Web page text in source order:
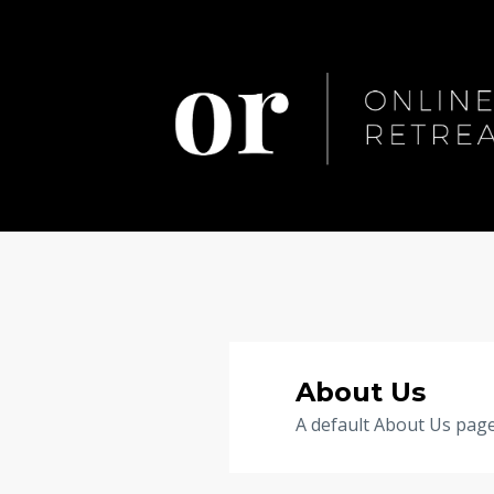
About Us
A default About Us